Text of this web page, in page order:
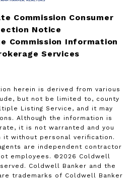
Commission Consumer
Notice
Commission Information
Services
herein is derived from various
but not be limited to, county
Listing Service, and it may
Although the information is
it is not warranted and you
it without personal verification.
are independent contractor
employees. © 2026 Coldwell
Coldwell Banker and the
trademarks of Coldwell Banker